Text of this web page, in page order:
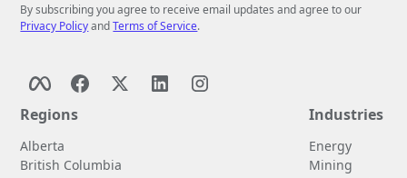
By subscribing you agree to receive email updates and agree to our
Privacy PolicyandTerms of Service.
Regions
Alberta
British Columbia
Industries
Energy
Mining